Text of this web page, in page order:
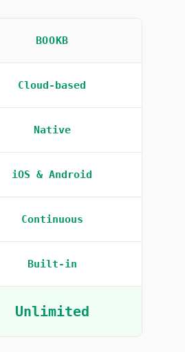
BOOKB
Cloud-based
Native
iOS & Android
Continuous
Built-in
Unlimited